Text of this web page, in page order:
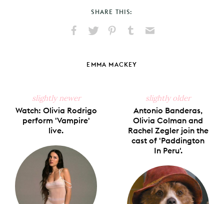
SHARE THIS:
Facebook
X
Pinterest
Tumblr
EMMA MACKEY
slightly newer
Watch: Olivia Rodrigo
perform 'Vampire'
live.
slightly older
Antonio Banderas,
Olivia Colman and
Rachel Zegler join the
cast of 'Paddington
In Peru'.